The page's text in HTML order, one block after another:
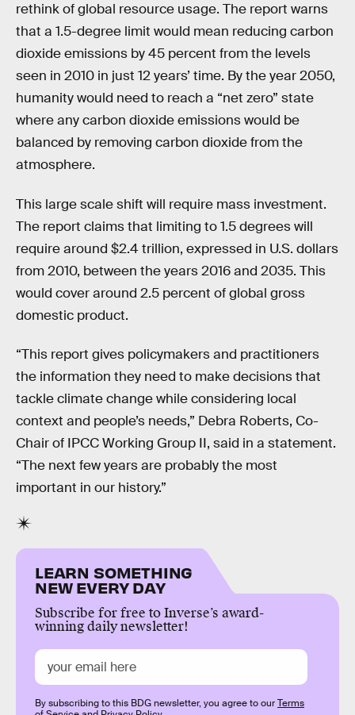
rethink of global resource usage. The report warns
that a 1.5-degree limit would mean reducing carbon
dioxide emissions by 45 percent from the levels
seen in 2010 in just 12 years’ time. By the year 2050,
humanity would need to reach a “net zero” state
where any carbon dioxide emissions would be
balanced by removing carbon dioxide from the
atmosphere.
This large scale shift will require mass investment.
The report claims that limiting to 1.5 degrees will
require around $2.4 trillion, expressed in U.S. dollars
from 2010, between the years 2016 and 2035. This
would cover around 2.5 percent of global gross
domestic product.
“This report gives policymakers and practitioners
the information they need to make decisions that
tackle climate change while considering local
context and people’s needs,” Debra Roberts, Co-
Chair of IPCC Working Group II, said in a statement.
“The next few years are probably the most
important in our history.”
LEARN SOMETHING
NEW EVERY DAY
Subscribe for free to Inverse’s award-
winning daily newsletter!
By subscribing to this BDG newsletter, you agree to ourTerms